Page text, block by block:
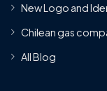
New Logo and
Chilean gas
All Blog